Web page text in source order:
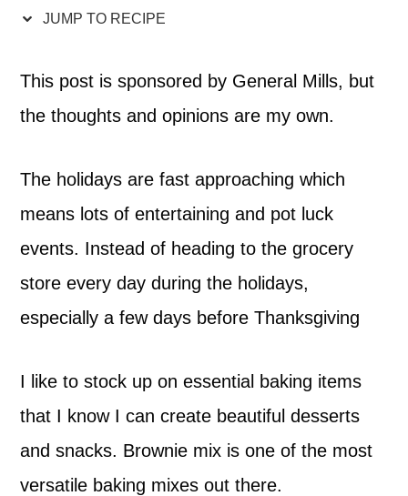
JUMP TO RECIPE
This post is sponsored by General Mills, but
the thoughts and opinions are my own.
The holidays are fast approaching which
means lots of entertaining and pot luck
events. Instead of heading to the grocery
store every day during the holidays,
especially a few days before Thanksgiving
I like to stock up on essential baking items
that I know I can create beautiful desserts
and snacks. Brownie mix is one of the most
versatile baking mixes out there.